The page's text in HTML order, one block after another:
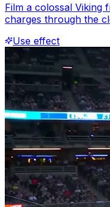
Film a colossal Viking
charges through the
Use effect